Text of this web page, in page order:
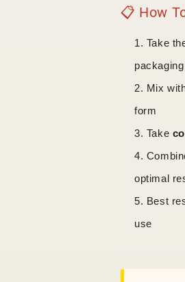
📋 How
Take
packaging
Mix
form
Take
optimal
Best
use